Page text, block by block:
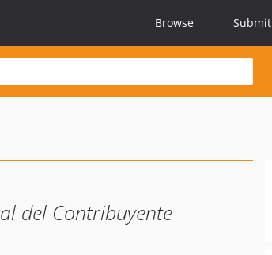
Browse Submit
del Contribuyente